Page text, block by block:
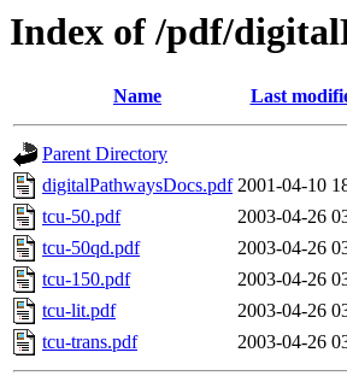
Index of /pdf/
Name Last
Parent Directory
digitalPathwaysDocs.pdf 2001-04-10
tcu-50.pdf
2003-04-26
tcu-50qd.pdf
2003-04-26
tcu-150.pdf
2003-04-26
tcu-lit.pdf
2003-04-26
tcu-trans.pdf
2003-04-26